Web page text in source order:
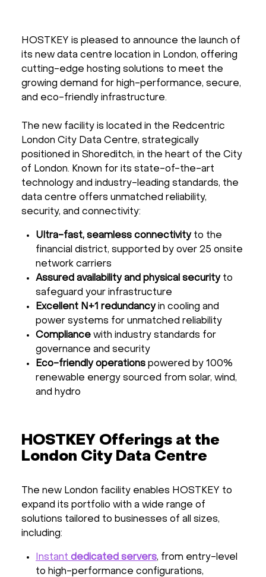
HOSTKEY is pleased to announce the launch of
its new data centre location in London, offering
cutting-edge hosting solutions to meet the
growing demand for high-performance, secure,
and eco-friendly infrastructure.
The new facility is located in the Redcentric
London City Data Centre, strategically
positioned in Shoreditch, in the heart of the City
of London. Known for its state-of-the-art
technology and industry-leading standards, the
data centre offers unmatched reliability,
security, and connectivity:
Ultra-fast, seamless connectivityto the
financial district, supported by over 25 onsite
network carriers
Assured availability and physical securityto
safeguard your infrastructure
Excellent N+1 redundancyin cooling and
power systems for unmatched reliability
Compliance with industry standards for
governance and security
Eco-friendly operations powered by 100%
renewable energy sourced from solar, wind,
and hydro
HOSTKEY Offerings at the
London City Data Centre
The new London facility enables HOSTKEY to
expand its portfolio with a wide range of
solutions tailored to businesses of all sizes,
including:
Instant dedicated servers, from entry-level
to high-performance configurations,